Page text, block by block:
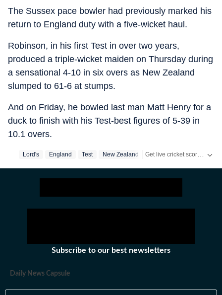
The Sussex pace bowler had previously marked his
return to England duty with a five-wicket haul.
Robinson, in his first Test in over two years,
produced a triple-wicket maiden on Thursday during
a sensational 4-10 in six overs as New Zealand
slumped to 61-6 at stumps.
And on Friday, he bowled last man Matt Henry for a
duck to finish with his Test-best figures of 5-39 in
10.1 overs.
Lord's England Test New Zealand
Subscribe to our best newsletters
Daily News Capsule